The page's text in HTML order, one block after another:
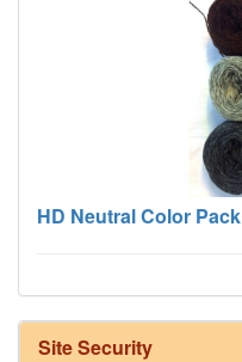
HD Neutral Color Pack
Site Security